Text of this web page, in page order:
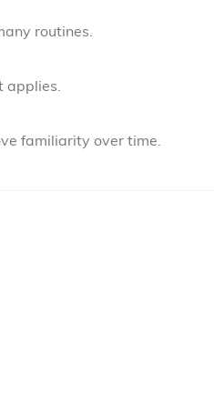
routines.
applies.
familiarity over time.